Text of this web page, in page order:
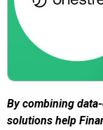
By combining
solutions help